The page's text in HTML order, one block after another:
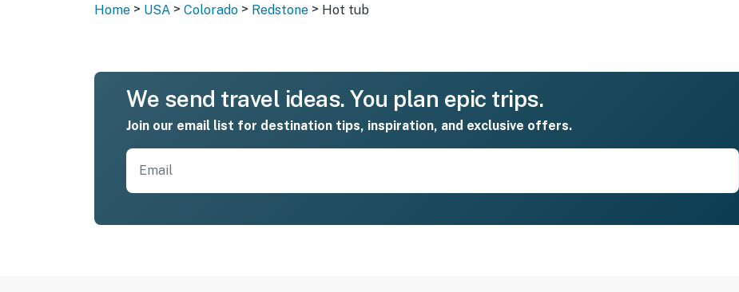
Home > USA > Colorado > Redstone > Hot tub
We send travel ideas. You plan epic trips.
Join our email list for destination tips, inspiration, and exclusive offers.